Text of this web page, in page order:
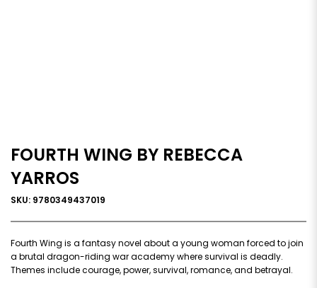
FOURTH WING BY REBECCA
YARROS
SKU: 9780349437019
Fourth Wing is a fantasy novel about a young woman forced to join
a brutal dragon-riding war academy where survival is deadly.
Themes include courage, power, survival, romance, and betrayal.